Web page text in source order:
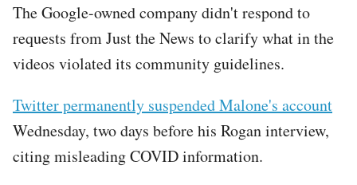
The Google-owned company didn't respond to
requests from Just the News to clarify what in the
videos violated its community guidelines.
Twitter permanently suspended Malone's account
Wednesday, two days before his Rogan interview,
citing misleading COVID information.